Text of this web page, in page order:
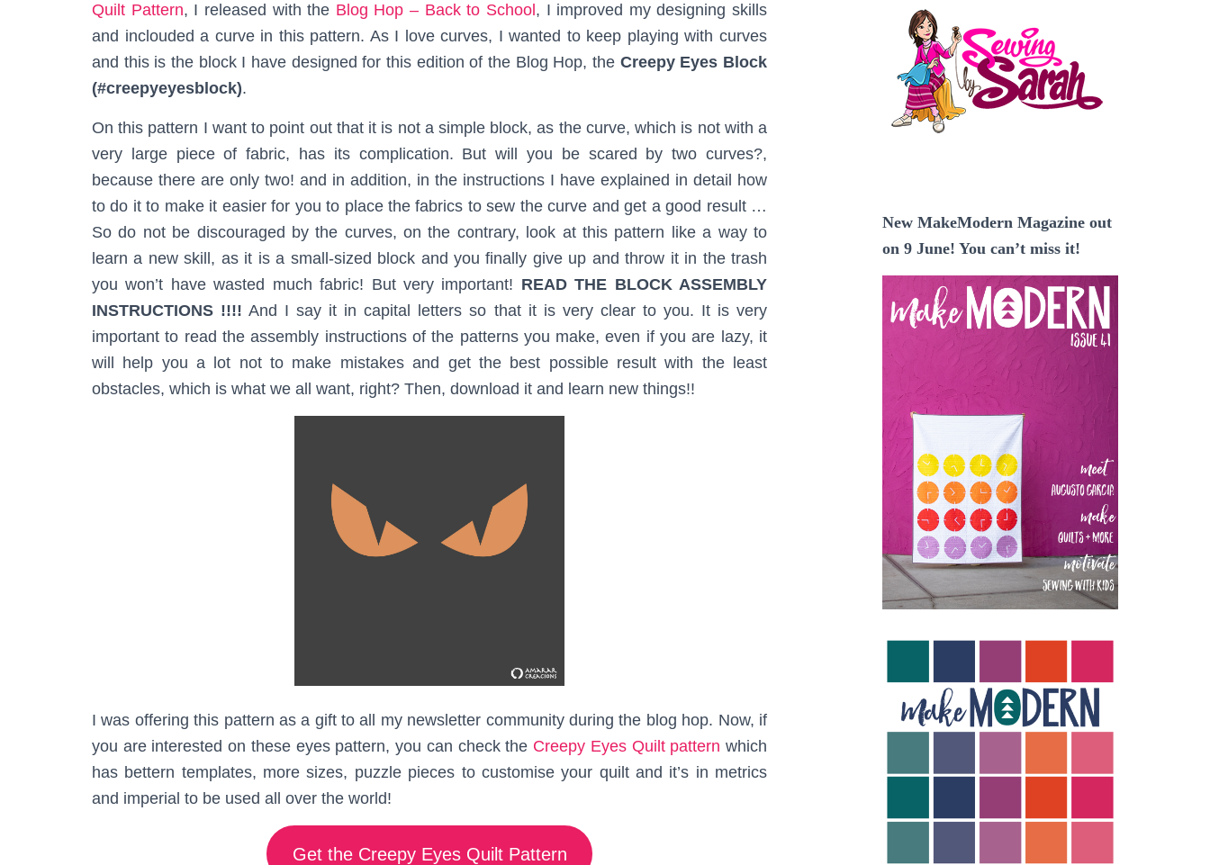
Quilt Pattern, I released with the Blog Hop – Back to School , I improved my designing skills
and inclouded a curve in this pattern. As I love curves, I wanted to keep playing with curves
and this is the block I have designed for this edition of the Blog Hop, the Creepy Eyes Block
(#creepyeyesblock).
On this pattern I want to point out that it is not a simple block, as the curve, which is not with a
very large piece of fabric, has its complication. But will you be scared by two curves?,
because there are only two! and in addition, in the instructions I have explained in detail how
to do it to make it easier for you to place the fabrics to sew the curve and get a good result …
So do not be discouraged by the curves, on the contrary, look at this pattern like a way to
learn a new skill, as it is a small-sized block and you finally give up and throw it in the trash
you won’t have wasted much fabric! But very important! READ THE BLOCK ASSEMBLY
INSTRUCTIONS !!!! And I say it in capital letters so that it is very clear to you. It is very
important to read the assembly instructions of the patterns you make, even if you are lazy, it
will help you a lot not to make mistakes and get the best possible result with the least
obstacles, which is what we all want, right? Then, download it and learn new things!!
I was offering this pattern as a gift to all my newsletter community during the blog hop. Now, if
you are interested on these eyes pattern, you can check the Creepy Eyes Quilt pattern which
has bettern templates, more sizes, puzzle pieces to customise your quilt and it’s in metrics
and imperial to be used all over the world!
Get the Creepy Eyes Quilt Pattern
New MakeModern Magazine out
on 9 June! You can’t miss it!